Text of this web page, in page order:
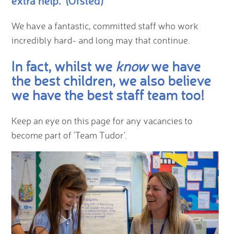
We have a fantastic, committed staff who work
incredibly hard- and long may that continue.
In fact, whilst we knowwe have
the best children, we also believe
we have the best staff team too!
Keep an eye on this page for any vacancies to
become part of 'Team Tudor'.